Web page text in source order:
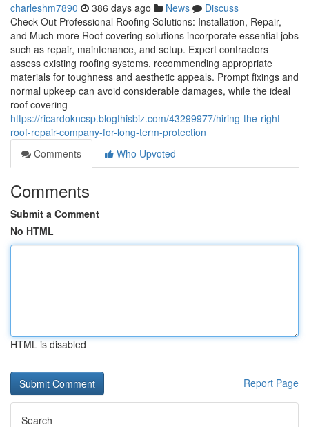
charleshm7890 386 days ago News
Discuss
Check Out Professional Roofing Solutions: Installation, Repair,
and Much more Roof covering solutions incorporate essential jobs
such as repair, maintenance, and setup. Expert contractors
assess existing roofing systems, recommending appropriate
materials for toughness and aesthetic appeals. Prompt fixings and
normal upkeep can avoid considerable damages, while the ideal
roof covering
https://ricardokncsp.blogthisbiz.com/43299977/hiring-the-right-
roof-repair-company-for-long-term-protection
Comments
Who Upvoted
Comments
Submit a Comment
No HTML
HTML is disabled
Report Page
Search